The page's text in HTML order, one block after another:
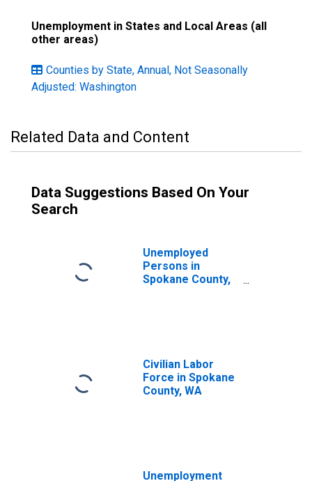
Unemployment in States and Local Areas (all
other areas)
Counties by State, Annual, Not Seasonally
Adjusted: Washington
Related Data and Content
Data Suggestions Based On Your
Search
Unemployed
Persons in
Spokane County,
Civilian Labor
Force in Spokane
County, WA
Unemployment